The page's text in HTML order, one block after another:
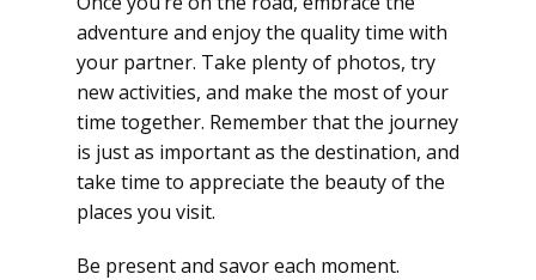
adventure and enjoy the quality time with
your partner. Take plenty of photos, try
new activities, and make the most of your
time together. Remember that the journey
is just as important as the destination, and
take time to appreciate the beauty of the
places you visit.
Be present and savor each moment.